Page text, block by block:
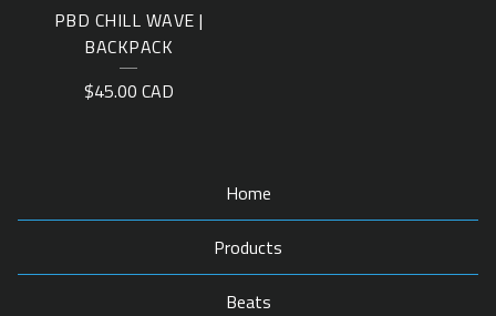
PBD CHILL WAVE |
BACKPACK
$45.00 CAD
Home
Products
Beats